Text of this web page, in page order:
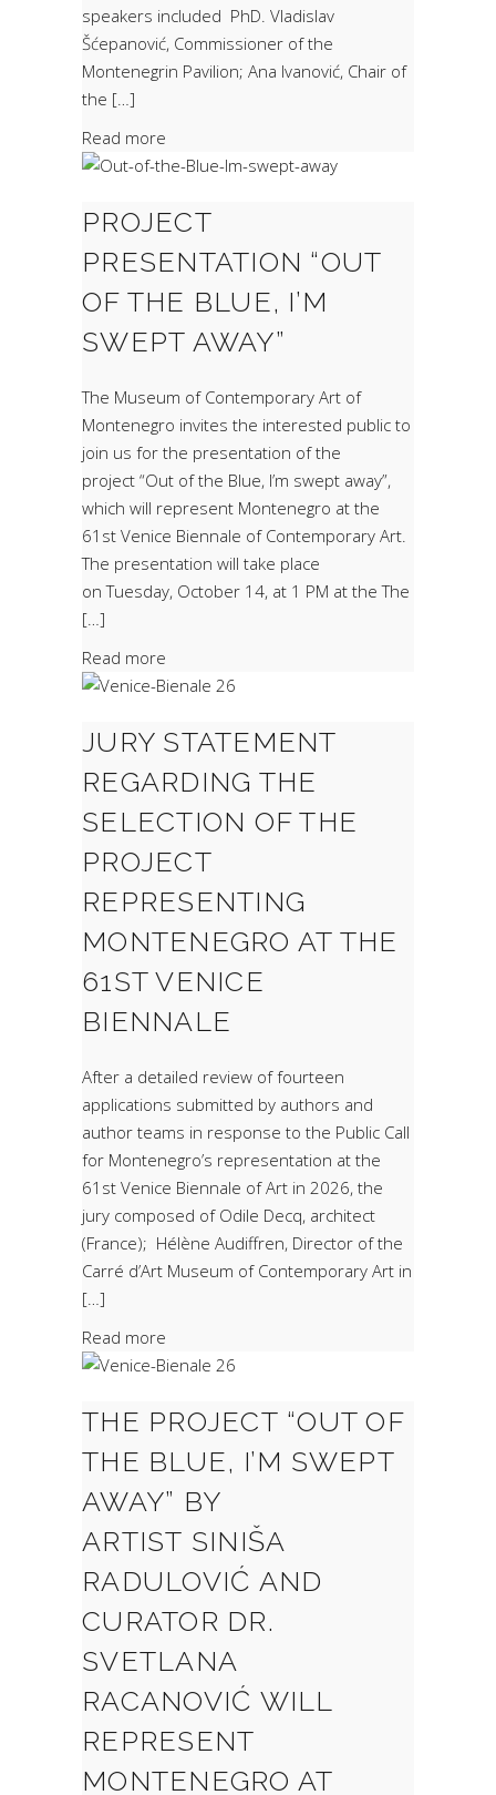
speakers included PhD. Vladislav
Šćepanović, Commissioner of the
Montenegrin Pavilion; Ana Ivanović, Chair of
the […]
Read more
PROJECT
PRESENTATION “OUT
OF THE BLUE, I’M
SWEPT AWAY”
The Museum of Contemporary Art of
Montenegro invites the interested public to
join us for the presentation of the
project “Out of the Blue, I’m swept away”,
which will represent Montenegro at the
61st Venice Biennale of Contemporary Art.
The presentation will take place
on Tuesday, October 14, at 1 PM at the The
[…]
Read more
JURY STATEMENT
REGARDING THE
SELECTION OF THE
PROJECT
REPRESENTING
MONTENEGRO AT THE
61ST VENICE
BIENNALE
After a detailed review of fourteen
applications submitted by authors and
author teams in response to the Public Call
for Montenegro’s representation at the
61st Venice Biennale of Art in 2026, the
jury composed of Odile Decq, architect
(France); Hélène Audiffren, Director of the
Carré d’Art Museum of Contemporary Art in
[…]
Read more
THE PROJECT “OUT OF
THE BLUE, I’M SWEPT
AWAY” BY
ARTIST SINIŠA
RADULOVIĆ AND
CURATOR DR.
SVETLANA
RACANOVIĆ WILL
REPRESENT
MONTENEGRO AT